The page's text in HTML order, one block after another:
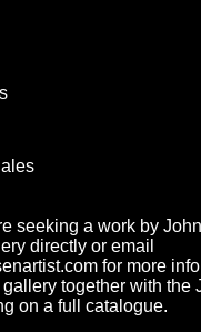
seeking a work by
directly or email
for more
together with the
on a full catalogue.